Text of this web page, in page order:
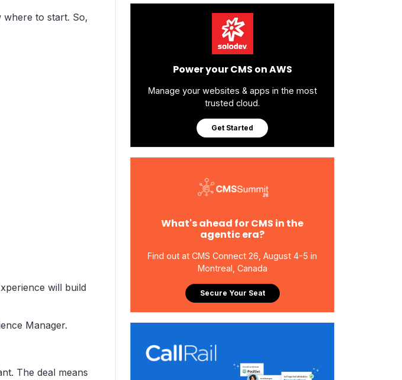
where to start. So,
will build
Manager.
The deal means
Power your CMS on AWS
Manage your websites & apps in the most
trusted cloud.
Get Started
What's ahead for CMS in the
agentic era?
Find out at CMS Connect 26, August 4-5 in
Montreal, Canada
Secure Your Seat